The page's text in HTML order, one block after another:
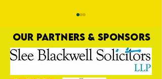
OUR PARTNERS & SPONSORS